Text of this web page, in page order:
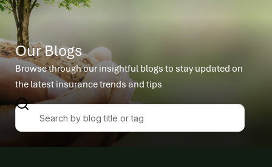
Our Blogs
Browse through our insightful blogs to stay updated on
the latest insurance trends and tips